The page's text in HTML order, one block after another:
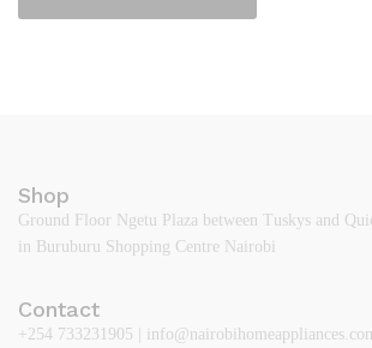
Shop
Ground Floor Ngetu Plaza between Tuskys and
in Buruburu Shopping Centre Nairobi
Contact
+254 733231905 |